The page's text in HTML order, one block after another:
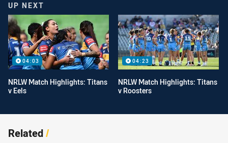
UP NEXT
04:03
NRLW Match Highlights: Titans
v Eels
04:23
NRLW Match Highlights: Titans
v Roosters
Related/